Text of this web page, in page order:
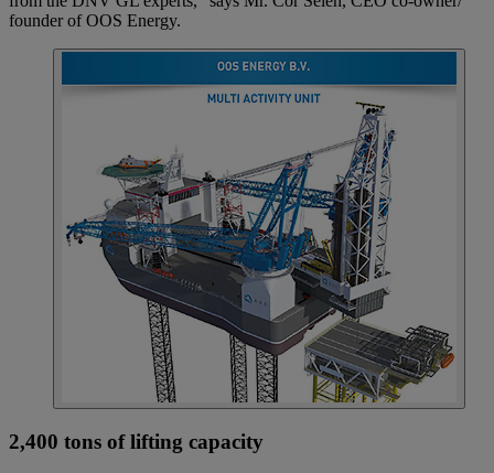
founder of OOS Energy.
2,400 tons of lifting capacity